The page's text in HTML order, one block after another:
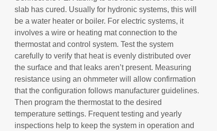
slab has cured. Usually for hydronic systems, this will
be a water heater or boiler. For electric systems, it
involves a wire or heating mat connection to the
thermostat and control system. Test the system
carefully to verify that heat is evenly distributed over
the surface and that leaks aren’t present. Measuring
resistance using an ohmmeter will allow confirmation
that the configuration follows manufacturer guidelines.
Then program the thermostat to the desired
temperature settings. Frequent testing and yearly
inspections help to keep the system in operation and